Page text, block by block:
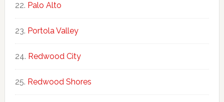
Palo Alto
Portola Valley
Redwood City
Redwood Shores